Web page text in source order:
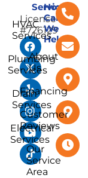
License
#726129
Services
HVAC
Services
Plumbing
Services
Drain
Services
Electrical
Services
How
Can
We
Help
About
Us
Financing
Customer
Reviews
Our
Service
Area